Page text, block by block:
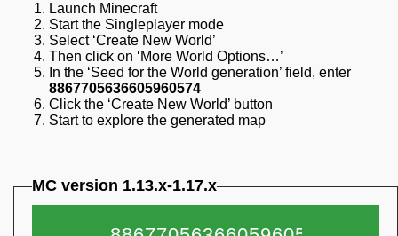
Launch Minecraft
Start the Singleplayer mode
Select ‘Create New World’
Then click on ‘More World Options…’
In the ‘Seed for the World generation’ field, enter
8867705636605960574
Click the ‘Create New World’ button
Start to explore the generated map
MC version 1.13.x-1.17.x